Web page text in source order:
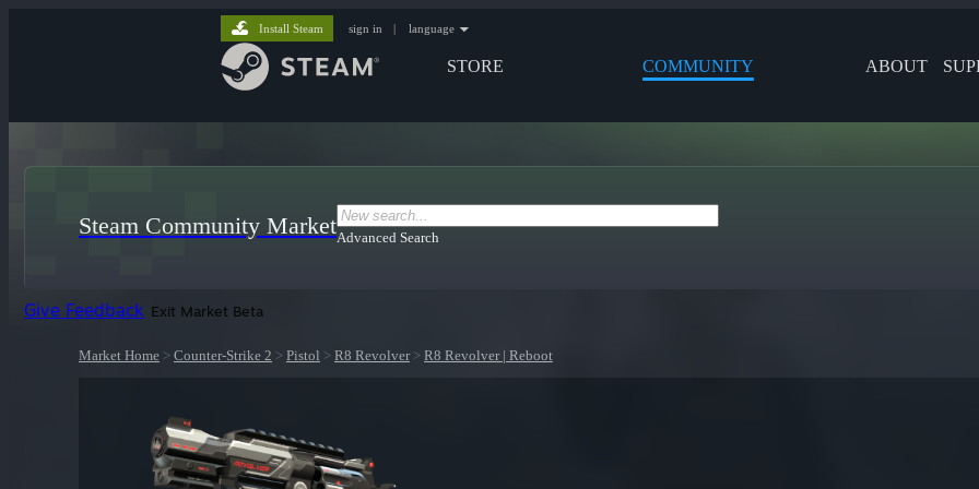
STORE COMMUNITY ABOUT
Install Steam sign in | language
Steam Community MarketAdvanced Search
Give Feedback Exit Market Beta
Market Home > Counter-Strike 2 > Pistol > R8 Revolver> R8 Revolver | Reboot